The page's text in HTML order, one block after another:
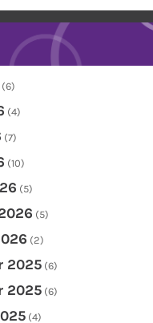
(6)
(4)
(7)
(10)
(5)
(5)
(2)
2025 (6)
2025 (6)
(4)